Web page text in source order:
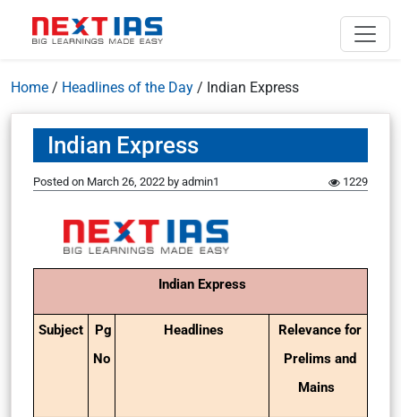
Home / Headlines of the Day / Indian Express
Indian Express
Posted on March 26, 2022 by admin1 1229
Indian Express
Subject
Pg
No
Headlines
Relevance for
Prelims and
Mains